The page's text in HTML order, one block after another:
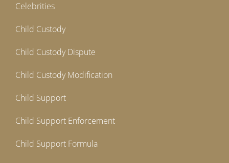
Celebrities
Child Custody
Child Custody Dispute
Child Custody Modification
Child Support
Child Support Enforcement
Child Support Formula